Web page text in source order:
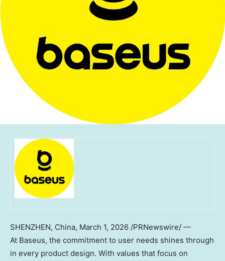
SHENZHEN, China, March 1, 2026 /PRNewswire/ —
At Baseus, the commitment to user needs shines through
in every product design. With values that focus on